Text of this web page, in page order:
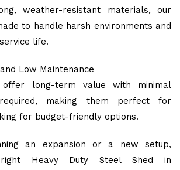
weather-resistant materials, our
to handle harsh environments and
life.
Low Maintenance
offer long-term value with minimal
required, making them perfect for
for budget-friendly options.
an expansion or a new setup,
Heavy Duty Steel Shed in